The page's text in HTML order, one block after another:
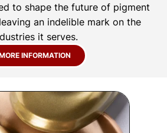
to shape the future of pigment
an indelible mark on the
it serves.
INFORMATION